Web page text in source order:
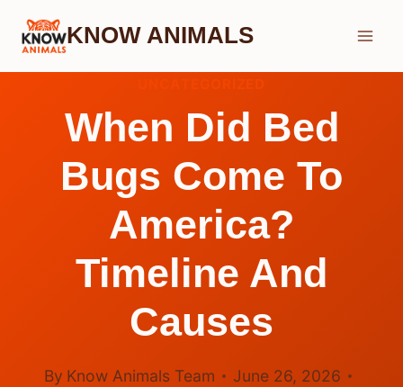
Skip
KNOW ANIMALS
When Did Bed
Bugs Come To
America?
Timeline And
Causes
By Know Animals Team
June 26, 2026